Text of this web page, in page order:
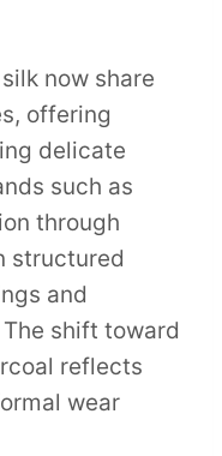
now share
offering
delicate
such as
through
structured
and
shift toward
reflects
wear